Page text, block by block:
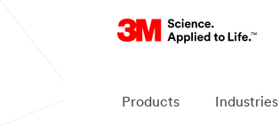
Products Industries